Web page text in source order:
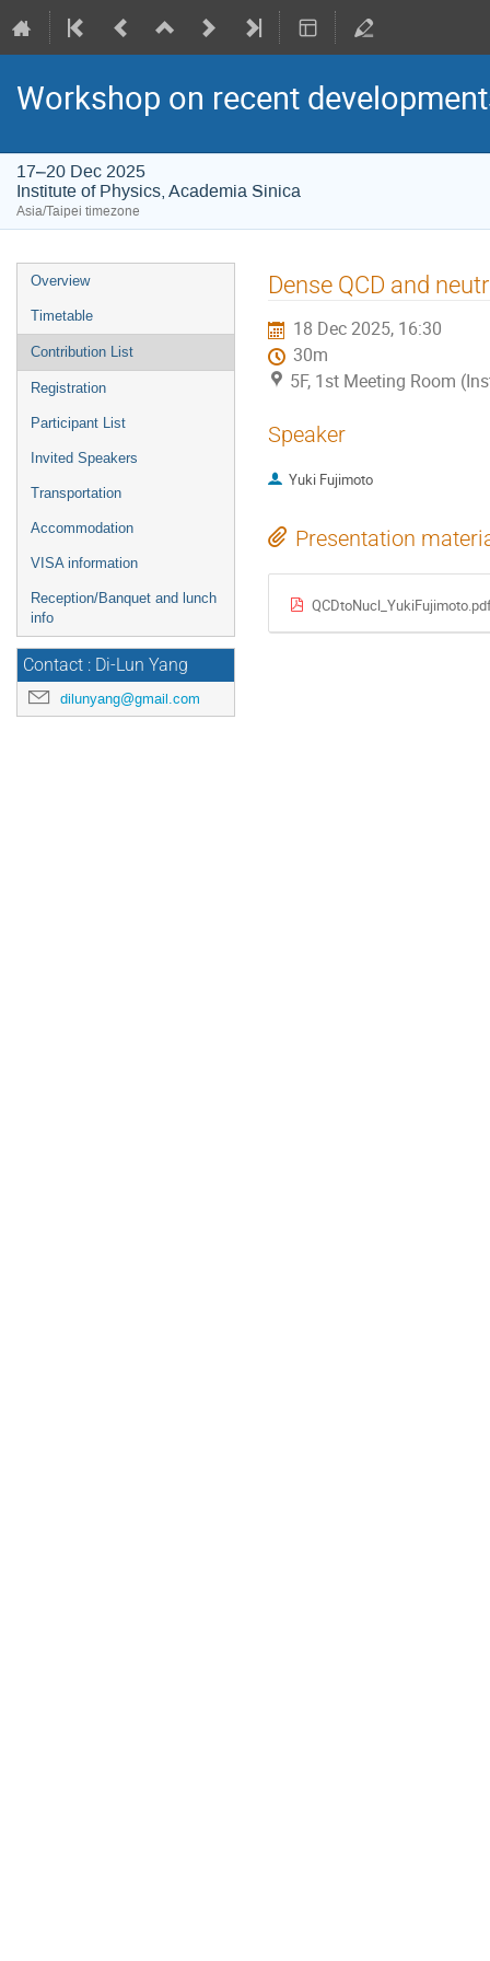
Workshop on recent
17–20 Dec 2025
Institute of Physics, Academia Sinica
Asia/Taipei timezone
Event
menu
Overview
Timetable
Contribution List
Registration
Participant List
Invited Speakers
Transportation
Accommodation
VISA information
Reception/Banquet and lunch
info
Contact : Di-Lun Yang
dilunyang@gmail.com
Dense QCD and
18 Dec 2025, 16:30
30m
5F, 1st Meeting Room
Speaker
Yuki Fujimoto
Presentation